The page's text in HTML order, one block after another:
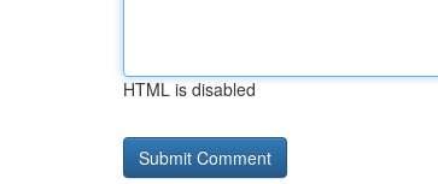
HTML is disabled